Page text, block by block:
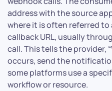
address with the source
where it is often referred to
callback URL, usually
call. This tells the provider,
occurs, send the
some platforms use a
workflow or resource.